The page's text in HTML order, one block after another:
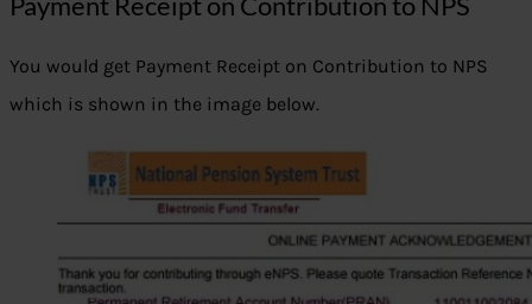
You would get Payment Receipt on Contribution to NPS
which is shown in the image below.